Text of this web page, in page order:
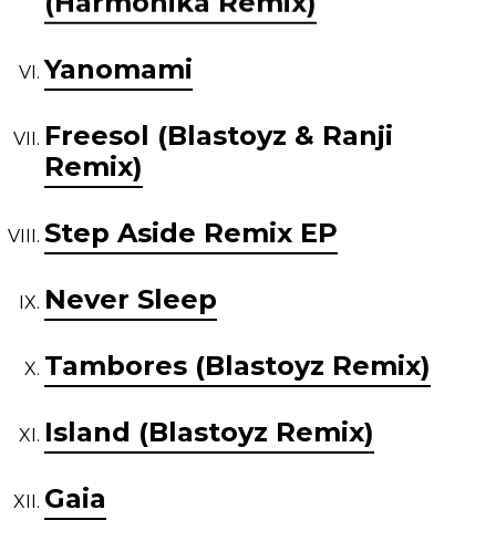
Yanomami
Freesol (Blastoyz & Ranji
Remix)
Step Aside Remix EP
Never Sleep
Tambores (Blastoyz Remix)
Island (Blastoyz Remix)
Gaia